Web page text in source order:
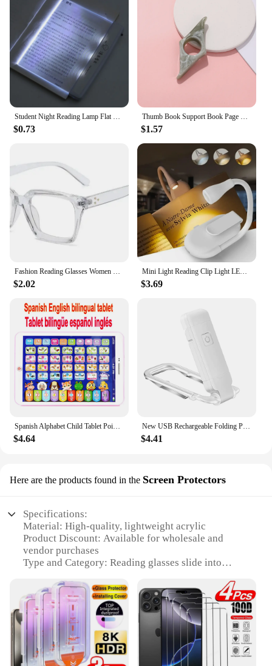
Student Night Reading Lamp Flat Plate Car Travel Panel LED Led Flat Night Vision Reading Light Tablet Book Light Eye Protection
$0.73
Thumb Book Support Book Page Holder School Supplies Reading Aids Student Book Accessories Spreader Convenient Bookmark
$1.57
Fashion Reading Glasses Women 2023 New Square Anti Blue Light Presbyopia Eyegalsses Vintage Computer Optical Eyewear +1 .0~ +3.5
$2.02
Mini Light Reading Clip Light LED Small Night Light USB Charging Adjustable Brightness Eye Protection Portable
$3.69
Spanish Alphabet Child Tablet Point Read Touch Enable Laptop Compluter Educational Toys Play Mobel Details for Children's Gifts
$4.64
New USB Rechargeable Folding Portable Reading Book Lights Eye Protection 3 Light Colors Adjustable Brightness Night Lamp
$4.41
Here are the products found in the Screen Protectors
Specifications:
Material: High-quality, lightweight acrylic
Product Discount: Available for wholesale and
vendor purchases
Type and Category: Reading glasses slide into
Design and Style: Sleek, minimalist design that fits
seamlessly into your iPhone case
Usage and Purpose: Provides quick and easy access
to reading glasses when needed
Typical Adaptive Scenario: Ideal for individuals
who require reading glasses on-the-go